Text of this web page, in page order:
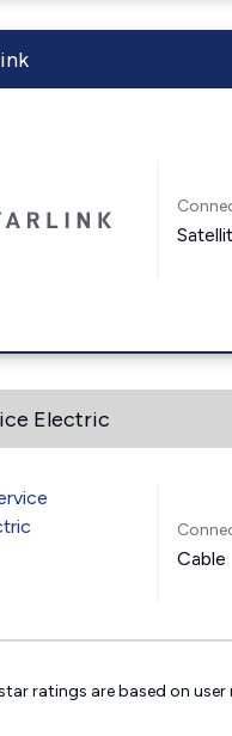
Electric
Cable
ratings are based on user